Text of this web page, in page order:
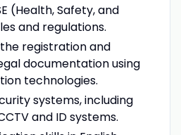
(Health, Safety, and
and regulations.
registration and
documentation using
technologies.
systems, including
and ID systems.